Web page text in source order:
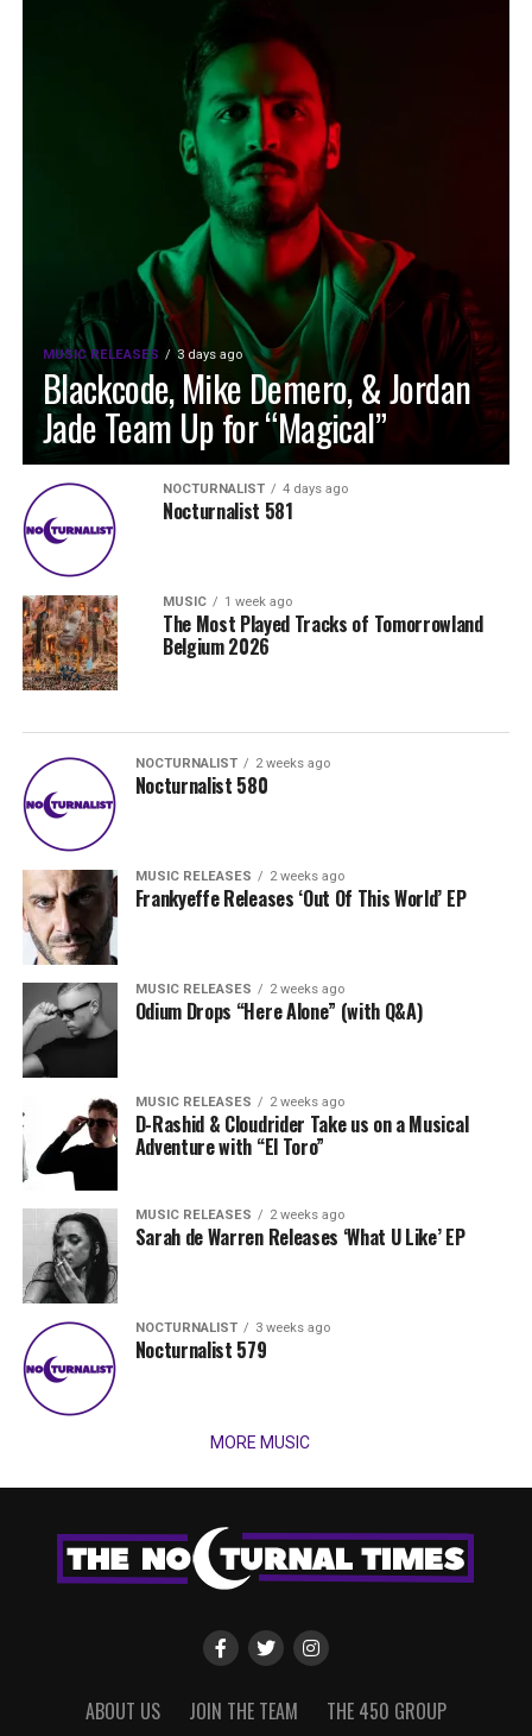
MUSIC RELEASES 3 days ago
Blackcode, Mike Demero, & Jordan
Jade Team Up for “Magical”
NOCTURNALIST 4 days ago
Nocturnalist 581
MUSIC 1 week ago
The Most Played Tracks of Tomorrowland
Belgium 2026
NOCTURNALIST 2 weeks ago
Nocturnalist 580
MUSIC RELEASES 2 weeks ago
Frankyeffe Releases ‘Out Of This World’ EP
MUSIC RELEASES 2 weeks ago
Odium Drops “Here Alone” (with Q&A)
MUSIC RELEASES 2 weeks ago
D-Rashid & Cloudrider Take us on a Musical
Adventure with “El Toro”
MUSIC RELEASES 2 weeks ago
Sarah de Warren Releases ‘What U Like’ EP
NOCTURNALIST 3 weeks ago
Nocturnalist 579
MORE MUSIC
ABOUT US JOIN THE TEAM
THE 450 GROUP